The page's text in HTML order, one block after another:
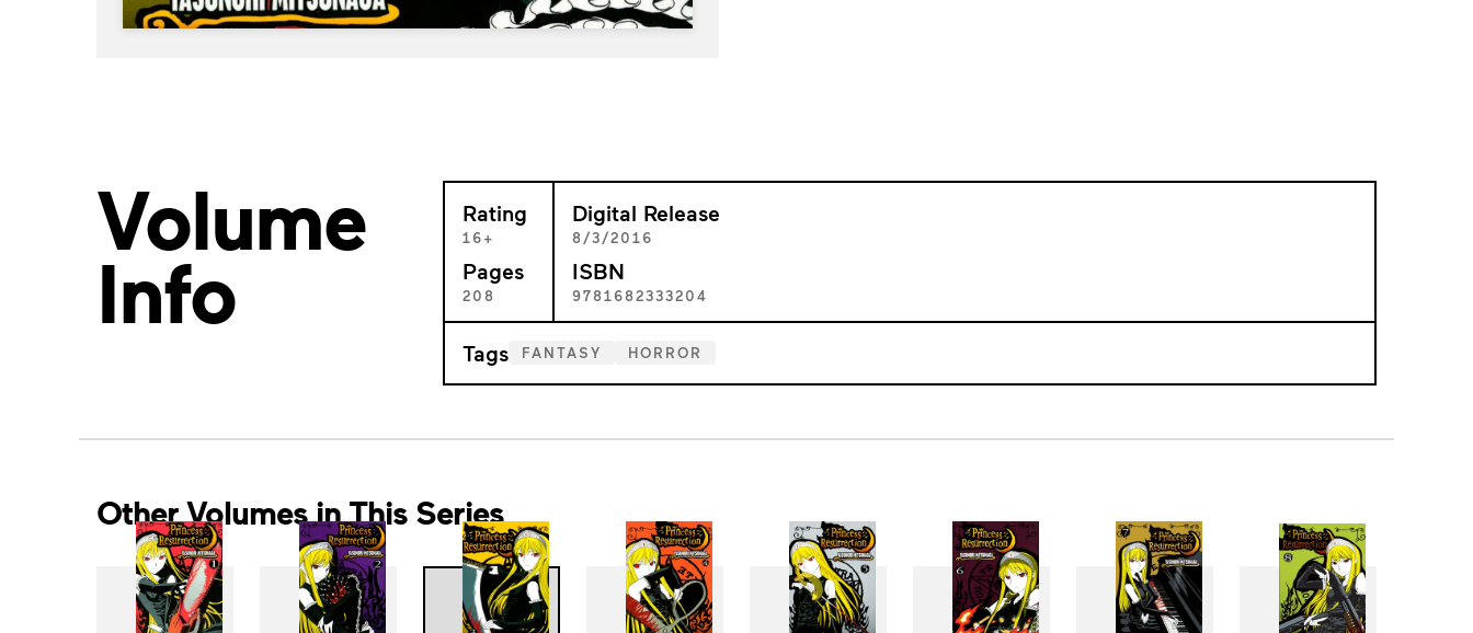
Volume
Info
Rating
16+
Pages
208
Digital Release
8/3/2016
ISBN
9781682333204
Tags FANTASY HORROR
Other Volumes in This Series